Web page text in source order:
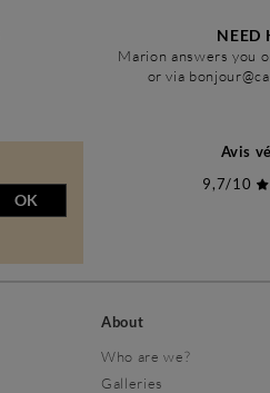
NEED
Marion answers you
or via
OK
Avis
9,7/10
About
Who are we?
Galleries